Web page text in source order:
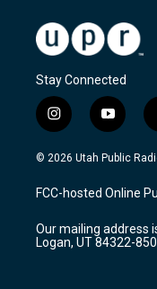
Stay Connected
i
n
s
a
g
a
m
y
o
u
u
b
© 2026 Utah Public
FCC-hosted Online
Our mailing address
Logan, UT 84322-